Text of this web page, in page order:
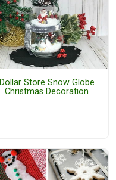
Dollar Store Snow Globe
Christmas Decoration